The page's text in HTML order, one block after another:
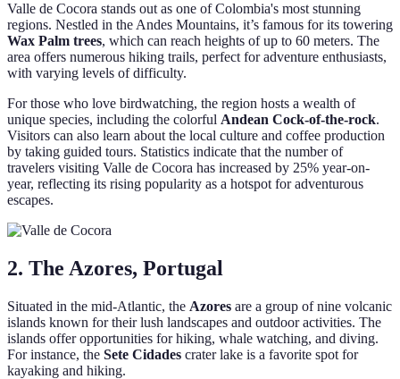
Valle de Cocora stands out as one of Colombia's most stunning
regions. Nestled in the Andes Mountains, it’s famous for its towering
Wax Palm trees, which can reach heights of up to 60 meters. The
area offers numerous hiking trails, perfect for adventure enthusiasts,
with varying levels of difficulty.
For those who love birdwatching, the region hosts a wealth of
unique species, including the colorful Andean Cock-of-the-rock.
Visitors can also learn about the local culture and coffee production
by taking guided tours. Statistics indicate that the number of
travelers visiting Valle de Cocora has increased by 25% year-on-
year, reflecting its rising popularity as a hotspot for adventurous
escapes.
2. The Azores, Portugal
Situated in the mid-Atlantic, the Azores are a group of nine volcanic
islands known for their lush landscapes and outdoor activities. The
islands offer opportunities for hiking, whale watching, and diving.
For instance, the Sete Cidades crater lake is a favorite spot for
kayaking and hiking.